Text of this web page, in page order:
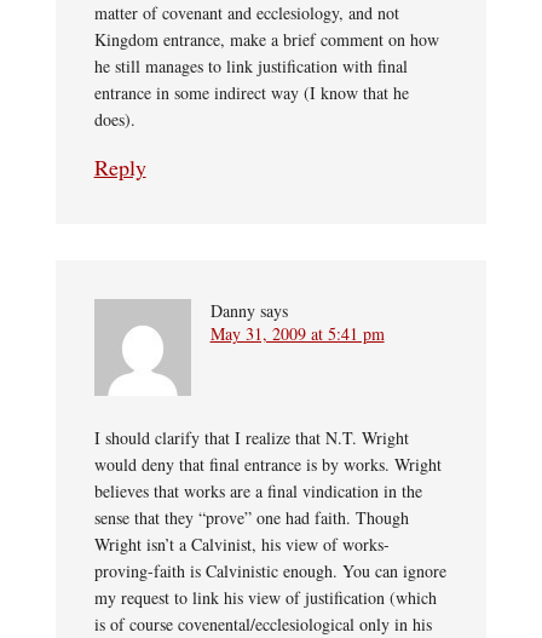
matter of covenant and ecclesiology, and not
Kingdom entrance, make a brief comment on how
he still manages to link justification with final
entrance in some indirect way (I know that he
does).
Reply
Danny says
May 31, 2009 at 5:41 pm
I should clarify that I realize that N.T. Wright
would deny that final entrance is by works. Wright
believes that works are a final vindication in the
sense that they “prove” one had faith. Though
Wright isn’t a Calvinist, his view of works-
proving-faith is Calvinistic enough. You can ignore
my request to link his view of justification (which
is of course covenental/ecclesiological only in his